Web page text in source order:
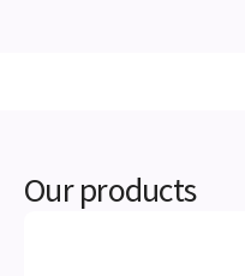
Our products